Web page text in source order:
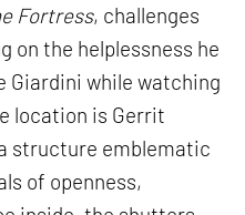
Fortress, challenges
on the helplessness he
Giardini while watching
location is Gerrit
structure emblematic
of openness,